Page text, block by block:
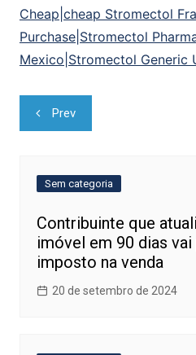
Cheap|cheap Stromectol
Purchase|Stromectol
Mexico|Stromectol Generic
Navegação
de
Prev
Sem categoria
Contribuinte que
imóvel em 90 dias
imposto na venda
20 de setembro de 2024